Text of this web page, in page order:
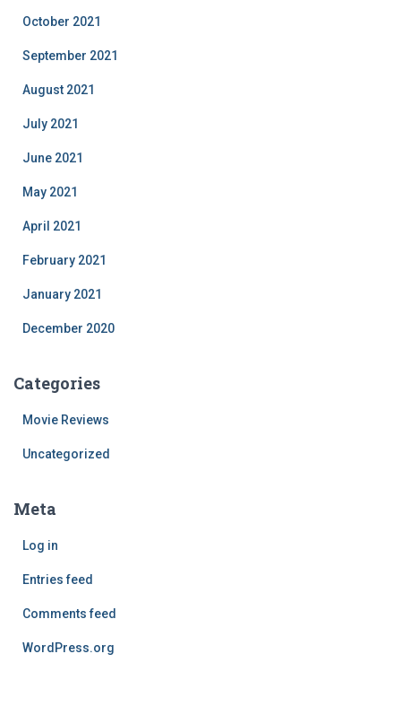
October 2021
September 2021
August 2021
July 2021
June 2021
May 2021
April 2021
February 2021
January 2021
December 2020
Categories
Movie Reviews
Uncategorized
Meta
Log in
Entries feed
Comments feed
WordPress.org